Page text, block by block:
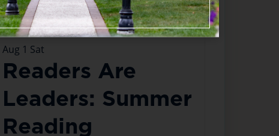
Aug 1 Sat
Readers Are
Leaders: Summer
Reading